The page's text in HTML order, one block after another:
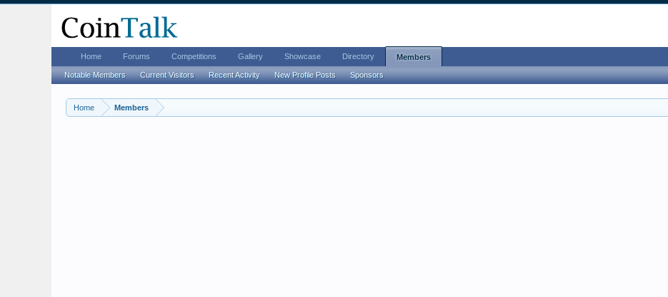
Home Members
Home Forums Competitions Gallery Showcase Directory Members
Notable Members Current Visitors Recent Activity New Profile Posts Sponsors